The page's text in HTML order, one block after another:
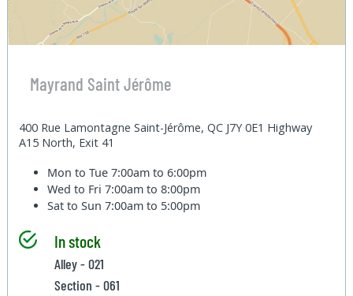
Mayrand Saint Jérôme
400 Rue Lamontagne Saint-Jérôme, QC J7Y 0E1 Highway
A15 North, Exit 41
Mon to Tue7:00am to 6:00pm
Wed to Fri7:00am to 8:00pm
Sat to Sun7:00am to 5:00pm
In stock
Alley - 021
Section - 061